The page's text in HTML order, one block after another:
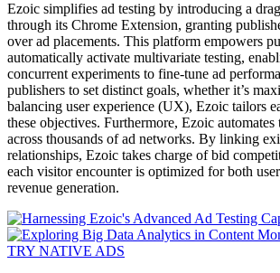
Ezoic simplifies ad testing by introducing a
through its Chrome Extension, granting
over ad placements. This platform empowers
automatically activate multivariate testing,
concurrent experiments to fine-tune ad
publishers to set distinct goals, whether it’s
balancing user experience (UX), Ezoic tailors
these objectives. Furthermore, Ezoic automates
across thousands of ad networks. By linking
relationships, Ezoic takes charge of bid
each visitor encounter is optimized for both
revenue generation.
TRY NATIVE ADS